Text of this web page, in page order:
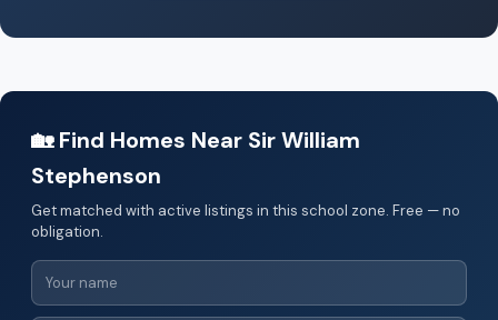
🏡 Find Homes Near Sir William
Stephenson
Get matched with active listings in this school zone. Free — no
obligation.